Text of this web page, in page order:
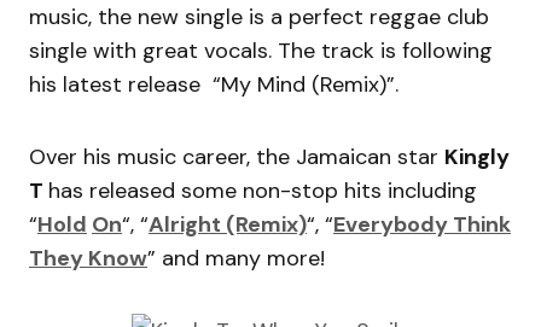
music, the new single is a perfect reggae club
single with great vocals. The track is following
his latest release “My Mind (Remix)”.
Over his music career, the Jamaican star Kingly
T has released some non-stop hits including
“Hold On“, “Alright (Remix)“, “Everybody Think
They Know” and many more!